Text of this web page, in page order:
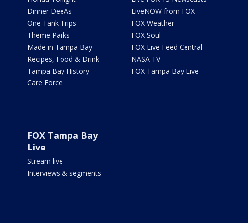
Dinner DeeAs
One Tank Trips
Theme Parks
Made in Tampa Bay
Recipes, Food & Drink
Tampa Bay History
Care Force
LiveNOW from FOX
FOX Weather
FOX Soul
FOX Live Feed Central
NASA TV
FOX Tampa Bay Live
FOX Tampa Bay
Live
Stream live
Interviews & segments